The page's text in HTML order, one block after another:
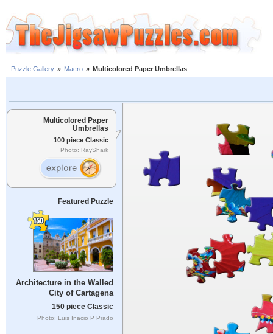
Puzzle Gallery » Macro » Multicolored Paper Umbrellas
Multicolored Paper
Umbrellas
100 piece Classic
Photo: RayShark
Featured Puzzle
Architecture in the Walled
City of Cartagena
150 piece Classic
Photo: Luis Inacio P Prado